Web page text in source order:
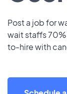
Post a job for
wait staffs
to-hire with